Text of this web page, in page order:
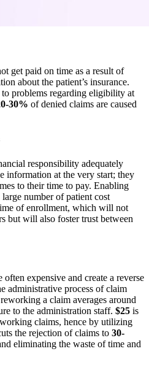
get paid on time as a result of
about the patient’s insurance.
problems regarding eligibility at
30% of denied claims are caused
responsibility adequately
information at the very start; they
to their time to pay. Enabling
number of patient cost
of enrollment, which will not
but will also foster trust between
expensive and create a reverse
administrative process of claim
a claim averages around
to the administration staff. $25 is
claims, hence by utilizing
the rejection of claims to 30-
eliminating the waste of time and